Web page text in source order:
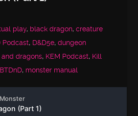
play, black dragon,creature
Podcast, D&D5e,dungeon
dragons, KEM Podcast, Kill
, monster manual